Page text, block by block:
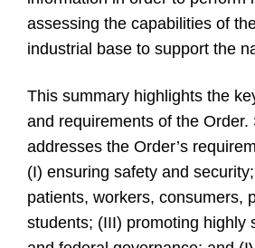
assessing the capabilities of
industrial base to support the
This summary highlights the
and requirements of the Order.
addresses the Order’s
(I) ensuring safety and
patients, workers, consumers,
students; (III) promoting highly